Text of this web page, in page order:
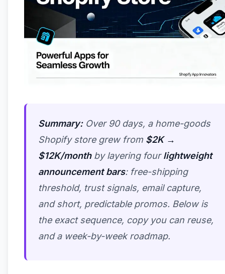
Summary:Over 90 days, a home-goods
Shopify store grew from $2K →
$12K/monthby layering fourlightweight
announcement bars: free-shipping
threshold, trust signals, email capture,
and short, predictable promos. Below is
the exact sequence, copy you can reuse,
and a week-by-week roadmap.